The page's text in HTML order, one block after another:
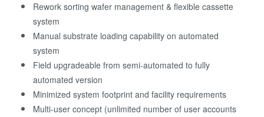
Rework sorting wafer management & flexible cassette
system
Manual substrate loading capability on automated
system
Field upgradeable from semi-automated to fully
automated version
Minimized system footprint and facility requirements
Multi-user concept (unlimited number of user accounts